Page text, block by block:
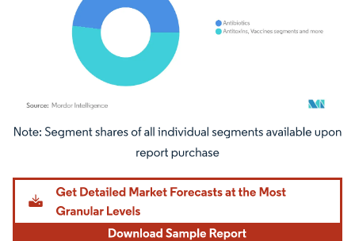
Image © Mordor Intelligence. Reuse requires attribution under CC BY 4.0.